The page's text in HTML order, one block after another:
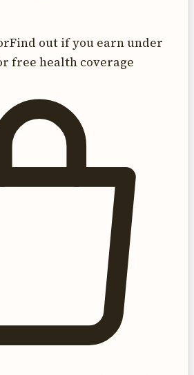
Find out if you earn under
free health coverage